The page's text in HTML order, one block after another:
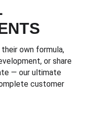
own formula,
or share
— our ultimate
customer